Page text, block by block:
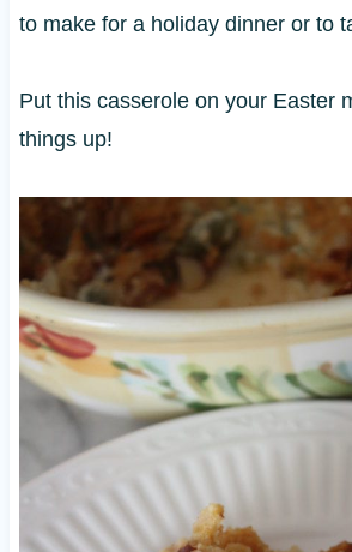
to make for a holiday dinner or to
Put this casserole on your Easter
things up!